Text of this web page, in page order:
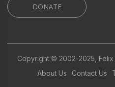
DONATE
Copyright © 2002-2025,
About Us
Contact Us